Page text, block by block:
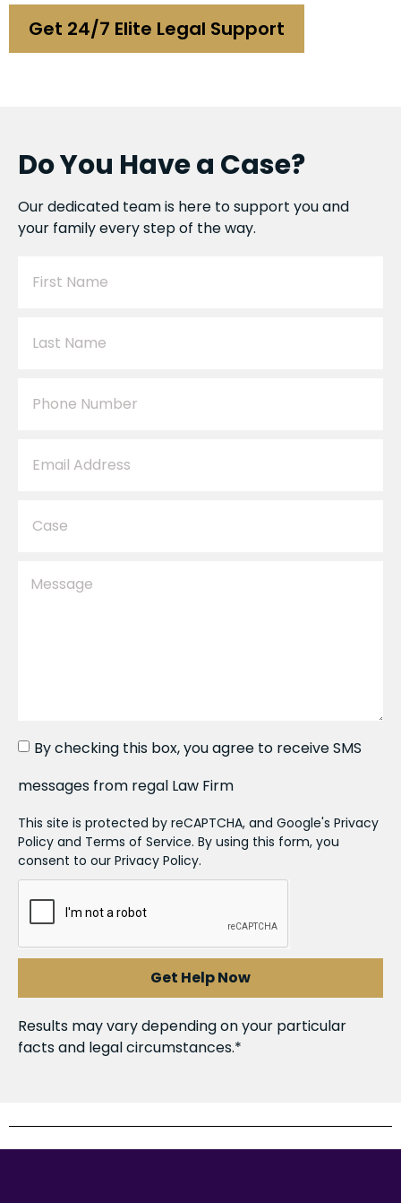
Get 24/7 Elite Legal Support
Do You Have a Case?
Our dedicated team is here to support you and
your family every step of the way.
By checking this box, you agree to receive SMS
messages from regal Law Firm
This site is protected by reCAPTCHA, and Google's Privacy
Policy and Terms of Service. By using this form, you
consent to our Privacy Policy.
Get Help Now
Results may vary depending on your particular
facts and legal circumstances.*